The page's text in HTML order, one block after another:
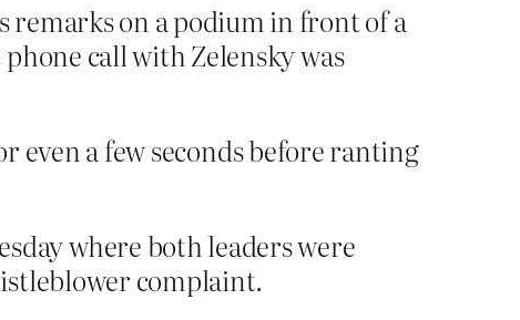
remarks on a podium in front of a
call with Zelensky was
even a few seconds before ranting
where both leaders were
complaint.